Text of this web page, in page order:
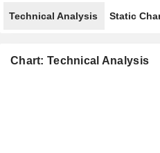
Technical Analysis Static
Chart: Technical Analysis